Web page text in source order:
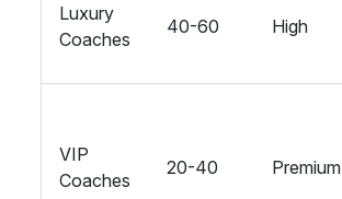
Luxury
Coaches
40-60 High
VIP
Coaches
20-40 Premium